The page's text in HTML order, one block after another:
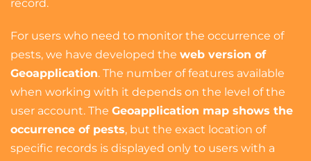
record.
For users who need to monitor the occurrence of
pests, we have developed the web version of
Geoapplication. The number of features available
when working with it depends on the level of the
user account. The Geoapplication map shows the
occurrence of pests, but the exact location of
specific records is displayed only to users with a